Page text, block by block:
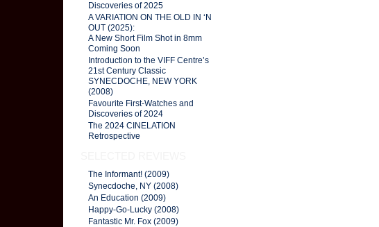
Discoveries of 2025
A VARIATION ON THE OLD IN ‘N
OUT (2025):
A New Short Film Shot in 8mm
Coming Soon
Introduction to the VIFF Centre’s
21st Century Classic
SYNECDOCHE, NEW YORK
(2008)
Favourite First-Watches and
Discoveries of 2024
The 2024 CINELATION
Retrospective
The Informant! (2009)
Synecdoche, NY (2008)
An Education (2009)
Happy-Go-Lucky (2008)
Fantastic Mr. Fox (2009)